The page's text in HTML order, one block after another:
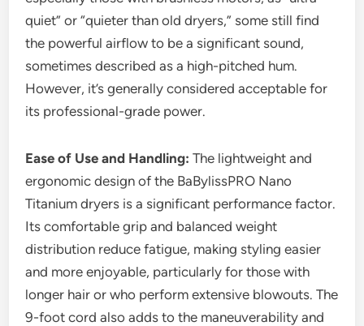
quiet” or “quieter than old dryers,” some still find
the powerful airflow to be a significant sound,
sometimes described as a high-pitched hum.
However, it’s generally considered acceptable for
its professional-grade power.
Ease of Use and Handling: The lightweight and
ergonomic design of the BaBylissPRO Nano
Titanium dryers is a significant performance factor.
Its comfortable grip and balanced weight
distribution reduce fatigue, making styling easier
and more enjoyable, particularly for those with
longer hair or who perform extensive blowouts. The
9-foot cord also adds to the maneuverability and